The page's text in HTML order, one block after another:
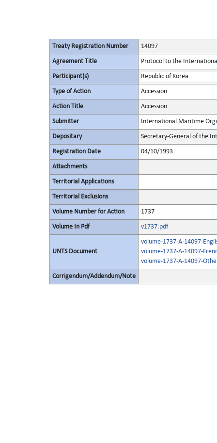
Treaty Registration Number 14097
Agreement Title Protocol to the
Participant(s) Republic of Korea
Type of Action Accession
Action Title Accession
Submitter International Maritime
Depositary Secretary-General of the
Registration Date 04/10/1993
Attachments
Territorial Applications
Territorial Exclusions
Volume Number for Action 1737
Volume In Pdf v1737.pdf
UNTS Document
volume-1737-A-14097-
volume-1737-A-14097-
volume-1737-A-14097-
Corrigendum/Addendum/Note